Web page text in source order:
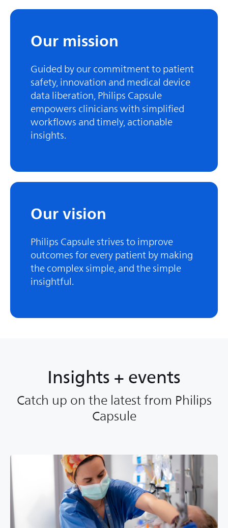
Our mission
Guided by our commitment to patient
safety, innovation and medical device
data liberation, Philips Capsule
empowers clinicians with simplified
workflows and timely, actionable
insights.
Our vision
Philips Capsule strives to improve
outcomes for every patient by making
the complex simple, and the simple
insightful.
Insights + events
Catch up on the latest from Philips
Capsule